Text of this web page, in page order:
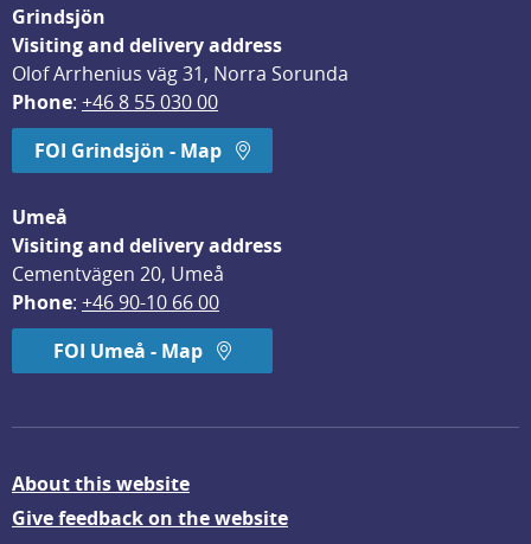
Grindsjön
Visiting and delivery address
Olof Arrhenius väg 31, Norra Sorunda
Phone: +46 8 55 030 00
FOI Grindsjön - Map
Umeå
Visiting and delivery address
Cementvägen 20, Umeå
Phone: +46 90-10 66 00
FOI Umeå - Map
About this website
Give feedback on the website